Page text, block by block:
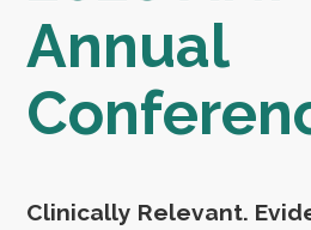
Annual
Clinically Relevant.